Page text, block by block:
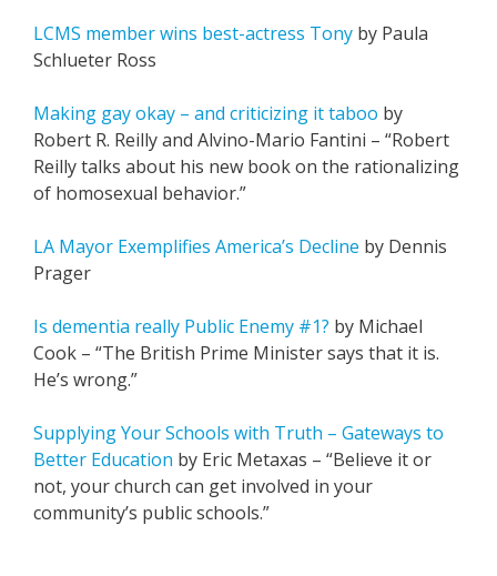
LCMS member wins best-actress Tony by Paula
Schlueter Ross
Making gay okay – and criticizing it taboo by
Robert R. Reilly and Alvino-Mario Fantini – “Robert
Reilly talks about his new book on the rationalizing
of homosexual behavior.”
LA Mayor Exemplifies America’s Decline by Dennis
Prager
Is dementia really Public Enemy #1? by Michael
Cook – “The British Prime Minister says that it is.
He’s wrong.”
Supplying Your Schools with Truth – Gateways to
Better Education by Eric Metaxas – “Believe it or
not, your church can get involved in your
community’s public schools.”